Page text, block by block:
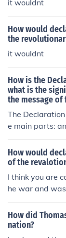
it wouldnt
How would
the
it wouldnt
How is the
what is the
the message of
The
e main parts:
st the British
dependence.
rgument for
om British rule.
ing
How would
of the
I think you are
he war and
e king was
ration were
s he signed, "
parately ".
How did
nation?